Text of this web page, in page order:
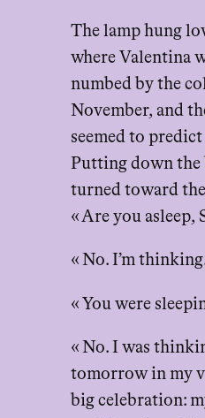
The lamp hung
where Valentina
numbed by the
November, and
seemed to
Putting down the
turned toward the
« Are you asleep,
« No. I’m
« You were
« No. I was
tomorrow in my
big celebration: